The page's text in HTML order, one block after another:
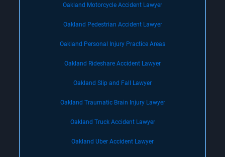
Oakland Motorcycle Accident Lawyer
Oakland Pedestrian Accident Lawyer
Oakland Personal Injury Practice Areas
Oakland Rideshare Accident Lawyer
Oakland Slip and Fall Lawyer
Oakland Traumatic Brain Injury Lawyer
Oakland Truck Accident Lawyer
Oakland Uber Accident Lawyer